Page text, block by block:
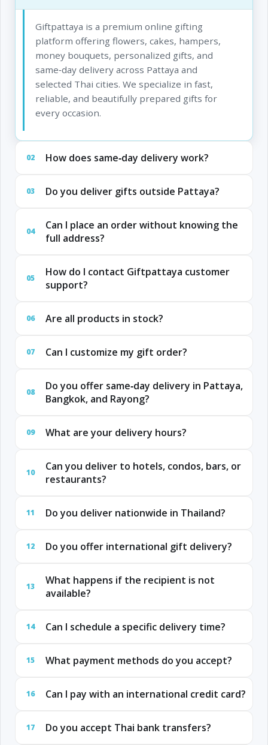
Giftpattaya is a premium online gifting
platform offering flowers, cakes, hampers,
money bouquets, personalized gifts, and
same‑day delivery across Pattaya and
selected Thai cities. We specialize in fast,
reliable, and beautifully prepared gifts for
every occasion.
02 How does same‑day delivery work?
03 Do you deliver gifts outside Pattaya?
04
Can I place an order without knowing the
full address?
05
How do I contact Giftpattaya customer
support?
06 Are all products in stock?
07 Can I customize my gift order?
08
Do you offer same‑day delivery in Pattaya,
Bangkok, and Rayong?
09 What are your delivery hours?
10
Can you deliver to hotels, condos, bars, or
restaurants?
11 Do you deliver nationwide in Thailand?
12 Do you offer international gift delivery?
13
What happens if the recipient is not
available?
14 Can I schedule a specific delivery time?
15 What payment methods do you accept?
16 Can I pay with an international credit card?
17 Do you accept Thai bank transfers?